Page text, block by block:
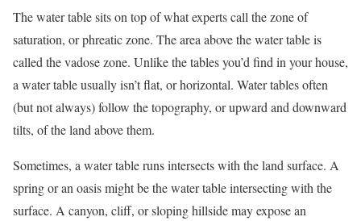
The water table sits on top of what experts call the zone of
saturation, or phreatic zone. The area above the water table is
called the vadose zone. Unlike the tables you’d find in your house,
a water table usually isn’t flat, or horizontal. Water tables often
(but not always) follow the topography, or upward and downward
tilts, of the land above them.
Sometimes, a water table runs intersects with the land surface. A
spring or an oasis might be the water table intersecting with the
surface. A canyon, cliff, or sloping hillside may expose an